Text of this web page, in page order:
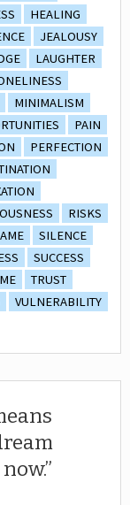
HEALING
JEALOUSY
LAUGHTER
MINIMALISM
PAIN
PERFECTION
RISKS
SILENCE
SUCCESS
TRUST
VULNERABILITY